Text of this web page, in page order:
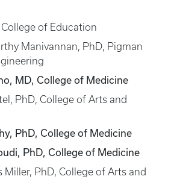
of Education
Manivannan, PhD, Pigman
MD, College of Medicine
PhD, College of Arts and
PhD, College of Medicine
PhD, College of Medicine
Miller, PhD, College of Arts and